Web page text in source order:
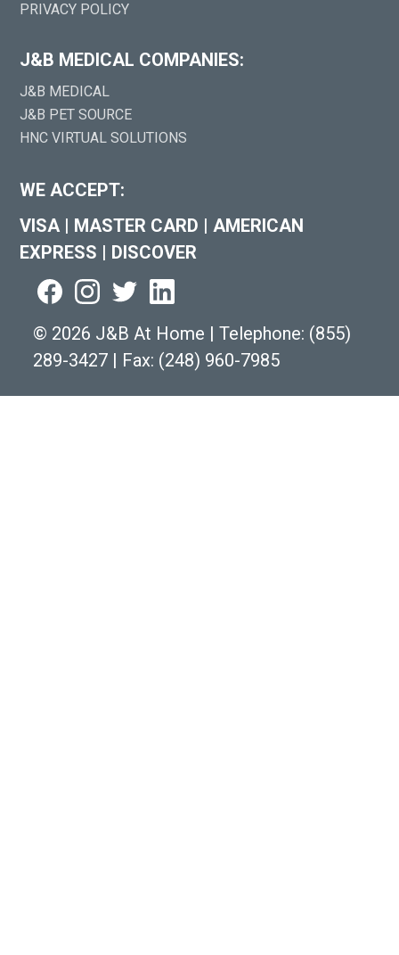
PRIVACY POLICY
J&B MEDICAL COMPANIES:
J&B MEDICAL
J&B PET SOURCE
HNC VIRTUAL SOLUTIONS
WE ACCEPT:
VISA | MASTER CARD | AMERICAN
EXPRESS | DISCOVER
© 2026 J&B At Home | Telephone: (855)
289-3427 | Fax: (248) 960-7985